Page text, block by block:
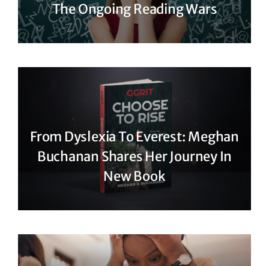
The Ongoing Reading Wars
From Dyslexia To Everest: Meghan
Buchanan Shares Her Journey In
New Book